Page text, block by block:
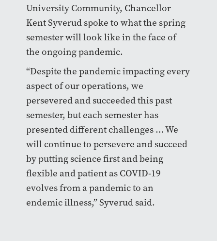
University Community, Chancellor
Kent Syverud spoke to what the spring
semester will look like in the face of
the ongoing pandemic.
“Despite the pandemic impacting every
aspect of our operations, we
persevered and succeeded this past
semester, but each semester has
presented different challenges … We
will continue to persevere and succeed
by putting science first and being
flexible and patient as COVID-19
evolves from a pandemic to an
endemic illness,” Syverud said.